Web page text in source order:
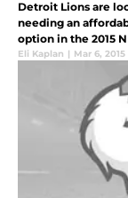
Detroit Lions are
needing an
option in the 2015
Eli Kaplan | Mar 6, 2015